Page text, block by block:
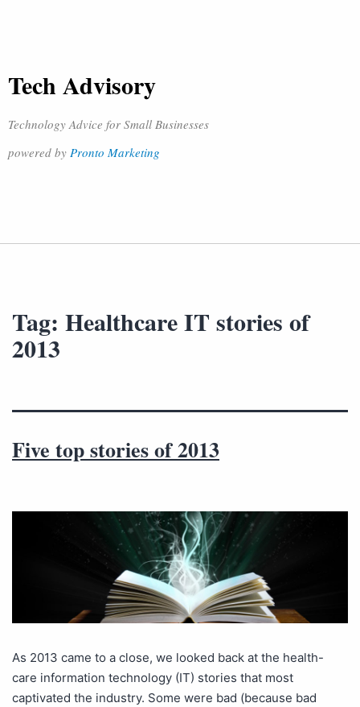
Tech Advisory
Technology Advice for Small Businesses
powered by Pronto Marketing
Tag: Healthcare IT stories of
2013
Five top stories of 2013
As 2013 came to a close, we looked back at the health-
care information technology (IT) stories that most
captivated the industry. Some were bad (because bad